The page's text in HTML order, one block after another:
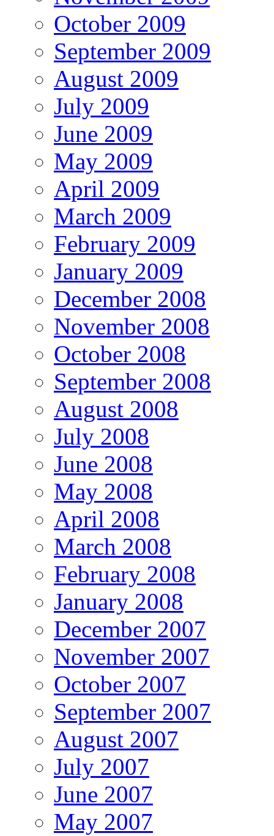
October 2009
September 2009
August 2009
July 2009
June 2009
May 2009
April 2009
March 2009
February 2009
January 2009
December 2008
November 2008
October 2008
September 2008
August 2008
July 2008
June 2008
May 2008
April 2008
March 2008
February 2008
January 2008
December 2007
November 2007
October 2007
September 2007
August 2007
July 2007
June 2007
May 2007